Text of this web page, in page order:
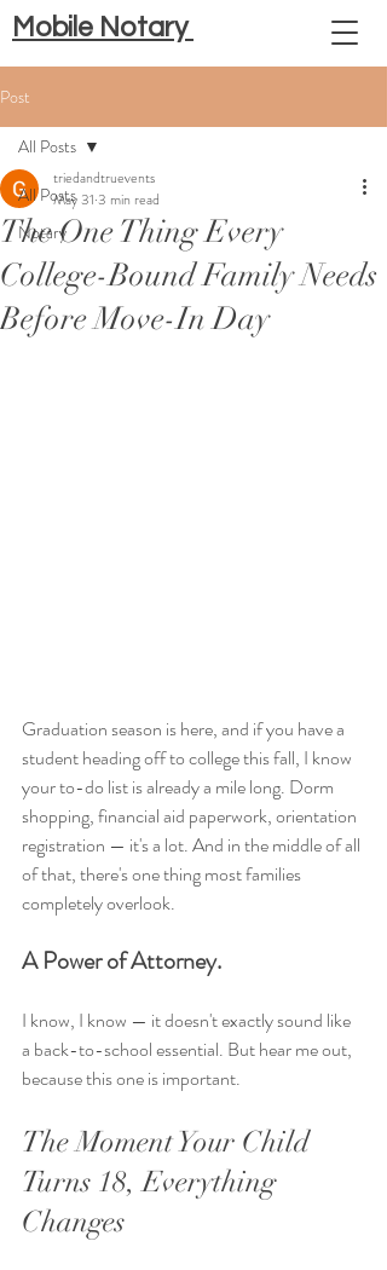
Mobile Notary
Post
All Posts
Notary
All Posts
The One Thing Every
College-Bound Family Needs
Before Move-In Day
triedandtruevents
May 31 3 min read
Graduation season is here, and if you have a
student heading off to college this fall, I know
your to-do list is already a mile long. Dorm
shopping, financial aid paperwork, orientation
registration — it's a lot. And in the middle of all
of that, there's one thing most families
completely overlook.
A Power of Attorney.
I know, I know — it doesn't exactly sound like
a back-to-school essential. But hear me out,
because this one is important.
The Moment Your Child
Turns 18, Everything
Changes